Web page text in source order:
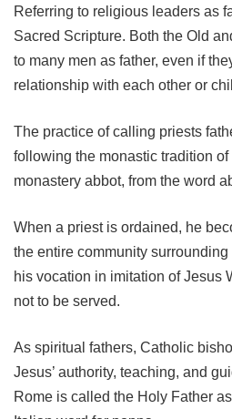
Referring to religious leaders as
Sacred Scripture. Both the Old
to many men as father, even if
relationship with each other or
The practice of calling priests
following the monastic tradition
monastery abbot, from the word
When a priest is ordained, he
the entire community
his vocation in imitation of Jesus
not to be served.
As spiritual fathers, Catholic
Jesus’ authority, teaching, and
Rome is called the Holy Father